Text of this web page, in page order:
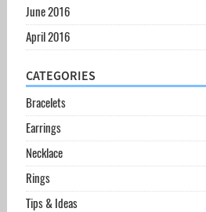
June 2016
April 2016
CATEGORIES
Bracelets
Earrings
Necklace
Rings
Tips & Ideas